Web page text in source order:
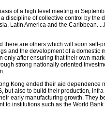
of a high level meeting in
of collective control by the
Latin America and the Caribbean.
are others which will soon self-
and the development of a domestic
after ensuring that their own
strong nationally oriented
Kong ended their aid dependence
also to build their production,
early manufacturing growth. They
institutions such as the World